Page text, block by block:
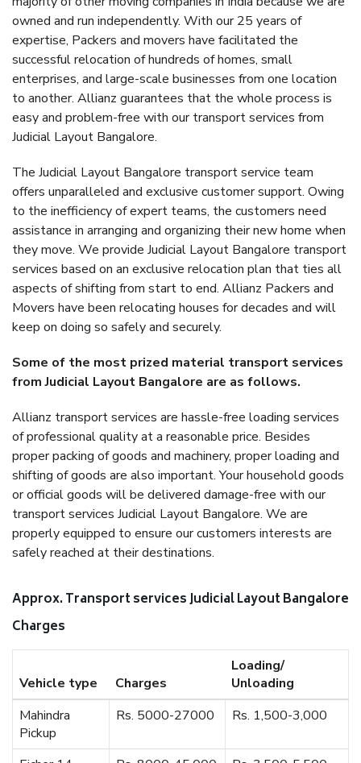
owned and run independently. With our 25 years of
expertise, Packers and movers have facilitated the
successful relocation of hundreds of homes, small
enterprises, and large-scale businesses from one location
to another. Allianz guarantees that the whole process is
easy and problem-free with our transport services from
Judicial Layout Bangalore.
The Judicial Layout Bangalore transport service team
offers unparalleled and exclusive customer support. Owing
to the inefficiency of expert teams, the customers need
assistance in arranging and organizing their new home when
they move. We provide Judicial Layout Bangalore transport
services based on an exclusive relocation plan that ties all
aspects of shifting from start to end. Allianz Packers and
Movers have been relocating houses for decades and will
keep on doing so safely and securely.
Some of the most prized material transport services
from Judicial Layout Bangalore are as follows.
Allianz transport services are hassle-free loading services
of professional quality at a reasonable price. Besides
proper packing of goods and machinery, proper loading and
shifting of goods are also important. Your household goods
or official goods will be delivered damage-free with our
transport services Judicial Layout Bangalore. We are
properly equipped to ensure our customers interests are
safely reached at their destinations.
Approx. Transport services Judicial Layout Bangalore
Charges
Vehicle type Charges
Loading/
Unloading
Mahindra
Pickup
Rs. 5000-27000 Rs. 1,500-3,000